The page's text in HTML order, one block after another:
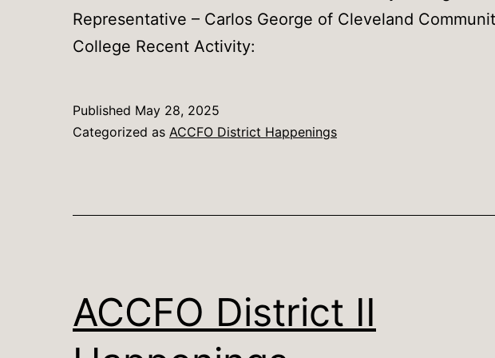
Representative – Carlos George of Cleveland
College Recent Activity:
Published May 28, 2025
Categorized as ACCFO District Happenings
ACCFO District II